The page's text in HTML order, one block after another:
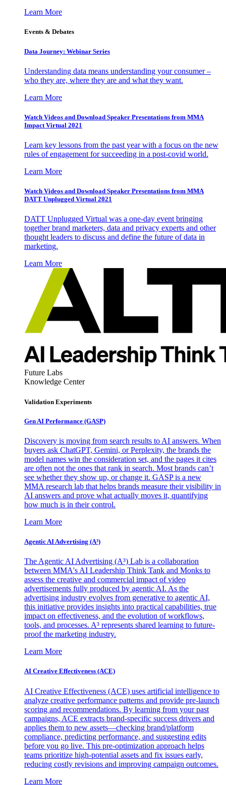
Learn More
Events & Debates
Data Journey: Webinar Series
Understanding data means understanding your consumer –
who they are, where they are and what they want.
Learn More
Watch Videos and Download Speaker Presentations from MMA
Impact Virtual 2021
Learn key lessons from the past year with a focus on the new
rules of engagement for succeeding in a post-covid world.
Learn More
Watch Videos and Download Speaker Presentations from MMA
DATT Unplugged Virtual 2021
DATT Unplugged Virtual was a one-day event bringing
together brand marketers, data and privacy experts and other
thought leaders to discuss and define the future of data in
marketing.
Learn More
Future Labs
Knowledge Center
Validation Experiments
Gen AI Performance (GASP)
Discovery is moving from search results to AI answers. When
buyers ask ChatGPT, Gemini, or Perplexity, the brands the
model names win the consideration set, and the pages it cites
are often not the ones that rank in search. Most brands can’t
see whether they show up, or change it. GASP is a new
MMA research lab that helps brands measure their visibility in
AI answers and prove what actually moves it, quantifying
how much is in their control.
Learn More
Agentic AI Advertising (A³)
The Agentic AI Advertising (A³) Lab is a collaboration
between MMA's AI Leadership Think Tank and Monks to
assess the creative and commercial impact of video
advertisements fully produced by agentic AI. As the
advertising industry evolves from generative to agentic AI,
this initiative provides insights into practical capabilities, true
impact on effectiveness, and the evolution of workflows,
tools, and processes. A³ represents shared learning to future-
proof the marketing industry.
Learn More
AI Creative Effectiveness (ACE)
AI Creative Effectiveness (ACE) uses artificial intelligence to
analyze creative performance patterns and provide pre-launch
scoring and recommendations. By learning from your past
campaigns, ACE extracts brand-specific success drivers and
applies them to new assets—checking brand/platform
compliance, predicting performance, and suggesting edits
before you go live. This pre-optimization approach helps
teams prioritize high-potential assets and fix issues early,
reducing costly revisions and improving campaign outcomes.
Learn More